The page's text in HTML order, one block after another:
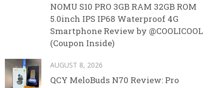
NOMU S10 PRO 3GB RAM 32GB ROM
5.0inch IPS IP68 Waterproof 4G
Smartphone Review by @COOLICOOL
(Coupon Inside)
AUGUST 8, 2026
QCY MeloBuds N70 Review: Pro